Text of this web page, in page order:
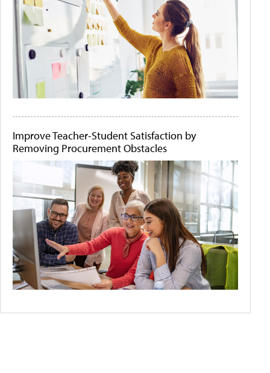
Improve Teacher-Student Satisfaction by
Removing Procurement Obstacles